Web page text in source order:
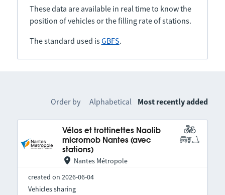
These data are available in real time to know the
position of vehicles or the filling rate of stations.
The standard used isGBFS.
Order by Alphabetical Most recently added
Vélos et trottinettes Naolib
micromob Nantes (avec
stations)
Nantes Métropole
created on 2026-06-04
Vehicles sharing